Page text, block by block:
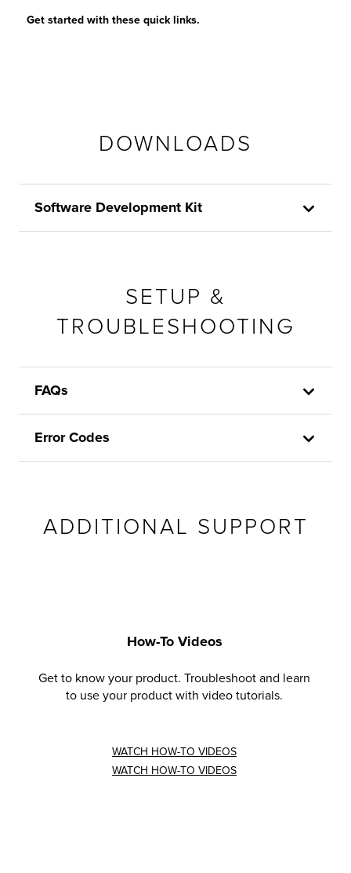
Get started with these quick links.
DOWNLOADS
Software Development Kit
SETUP &
TROUBLESHOOTING
FAQs
Error Codes
ADDITIONAL SUPPORT
How-To Videos
Get to know your product. Troubleshoot and learn
to use your product with video tutorials.
WATCH HOW-TO VIDEOS
WATCH HOW-TO VIDEOS